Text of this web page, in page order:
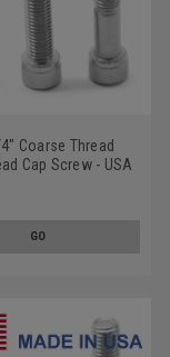
Coarse Thread
Cap Screw - USA
GO